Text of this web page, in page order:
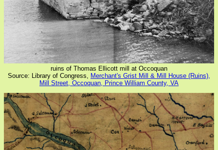
ruins of Thomas Ellicott mill at Occoquan
Source: Library of Congress,
Merchant's Grist Mill & Mill House (Ruins),
Mill Street, Occoquan, Prince William County, VA